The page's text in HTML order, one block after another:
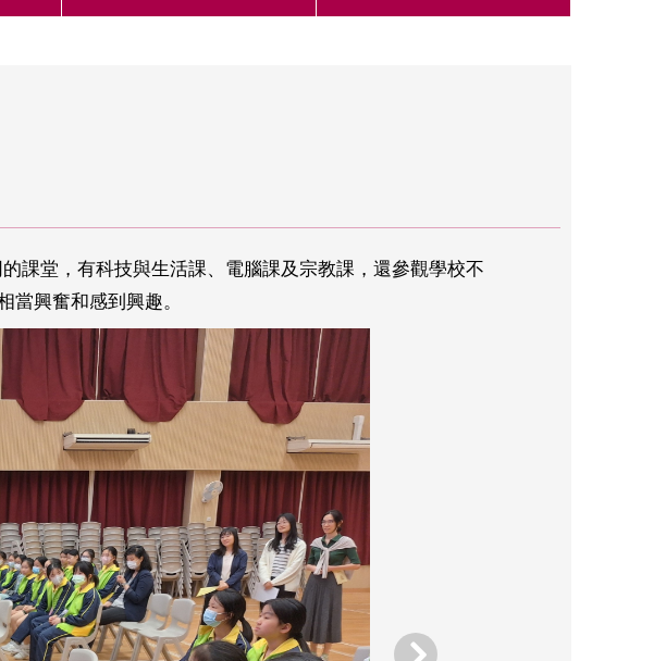
課堂，有科技與生活課、電腦課及宗教課，還參觀學校不
興奮和感到興趣。